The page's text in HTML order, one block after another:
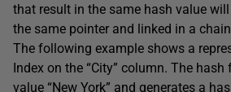
that result in the same hash value
the same pointer and linked in a
The following example shows a
Index on the “City” column. The
value “New York” and generates a